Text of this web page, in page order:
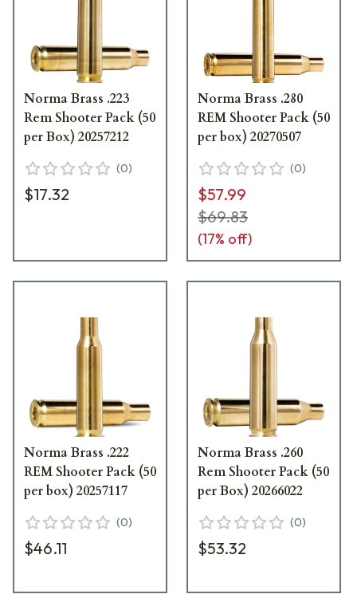
Norma Brass .223
Rem Shooter Pack (50
per Box) 20257212
(0)
$17.32
Norma Brass .280
REM Shooter Pack (50
per box) 20270507
(0)
$57.99
$69.83
(17% off)
Norma Brass .222
REM Shooter Pack (50
per box) 20257117
(0)
$46.11
Norma Brass .260
Rem Shooter Pack (50
per Box) 20266022
(0)
$53.32